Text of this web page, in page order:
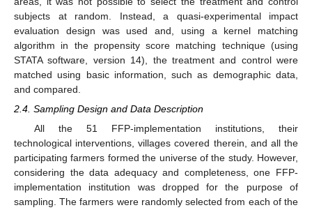
subjects at random. Instead, a quasi-experimental impact
evaluation design was used and, using a kernel matching
algorithm in the propensity score matching technique (using
STATA software, version 14), the treatment and control were
matched using basic information, such as demographic data,
and compared.
2.4. Sampling Design and Data Description
All the 51 FFP-implementation institutions, their
technological interventions, villages covered therein, and all the
participating farmers formed the universe of the study. However,
considering the data adequacy and completeness, one FFP-
implementation institution was dropped for the purpose of
sampling. The farmers were randomly selected from each of the